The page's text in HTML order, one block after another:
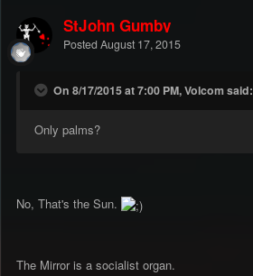
StJohn Gumby
Posted August 17, 2015
On 8/17/2015 at 7:00 PM, Volcom said:
Only palms?
No, That's the Sun.
The Mirror is a socialist organ.